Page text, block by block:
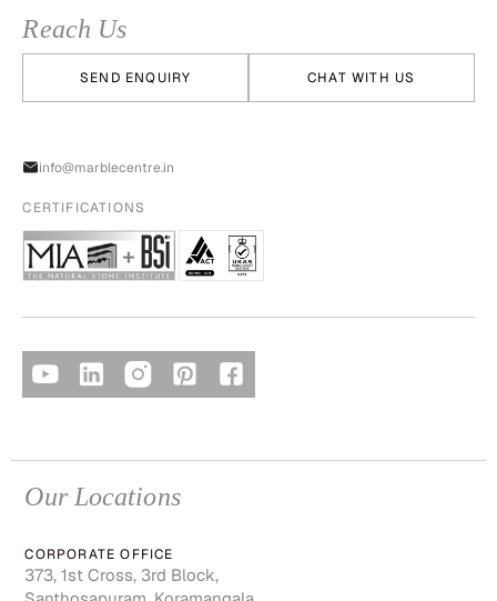
Reach Us
SEND ENQUIRY CHAT WITH US
info@marblecentre.in
CERTIFICATIONS
Our Locations
CORPORATE OFFICE
373, 1st Cross, 3rd Block,